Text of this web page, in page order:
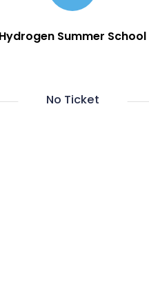
Hydrogen Summer School
No Ticket